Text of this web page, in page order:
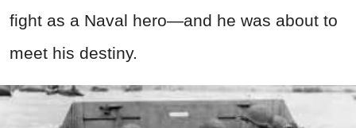
fight as a Naval hero—and he was about to
meet his destiny.